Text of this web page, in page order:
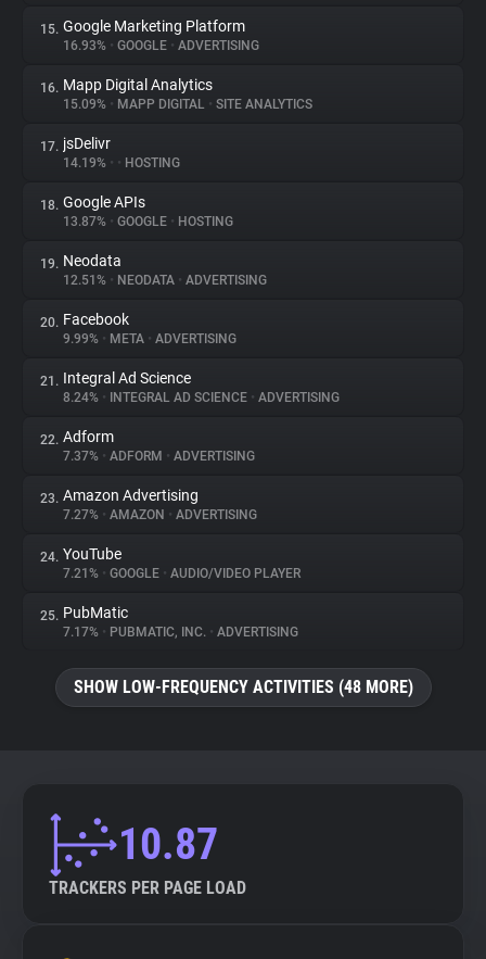
15. Google Marketing Platform
16.93% • GOOGLE • ADVERTISING
16. Mapp Digital Analytics
15.09% • MAPP DIGITAL • SITE ANALYTICS
17. jsDelivr
14.19% • • HOSTING
18. Google APIs
13.87% • GOOGLE • HOSTING
19. Neodata
12.51% • NEODATA • ADVERTISING
20. Facebook
9.99% • META • ADVERTISING
21. Integral Ad Science
8.24% • INTEGRAL AD SCIENCE • ADVERTISING
22. Adform
7.37% • ADFORM • ADVERTISING
23. Amazon Advertising
7.27% • AMAZON • ADVERTISING
24. YouTube
7.21% • GOOGLE • AUDIO/VIDEO PLAYER
25. PubMatic
7.17% • PUBMATIC, INC. • ADVERTISING
SHOW LOW-FREQUENCY ACTIVITIES (48 MORE)
10.87
TRACKERS PER PAGE LOAD